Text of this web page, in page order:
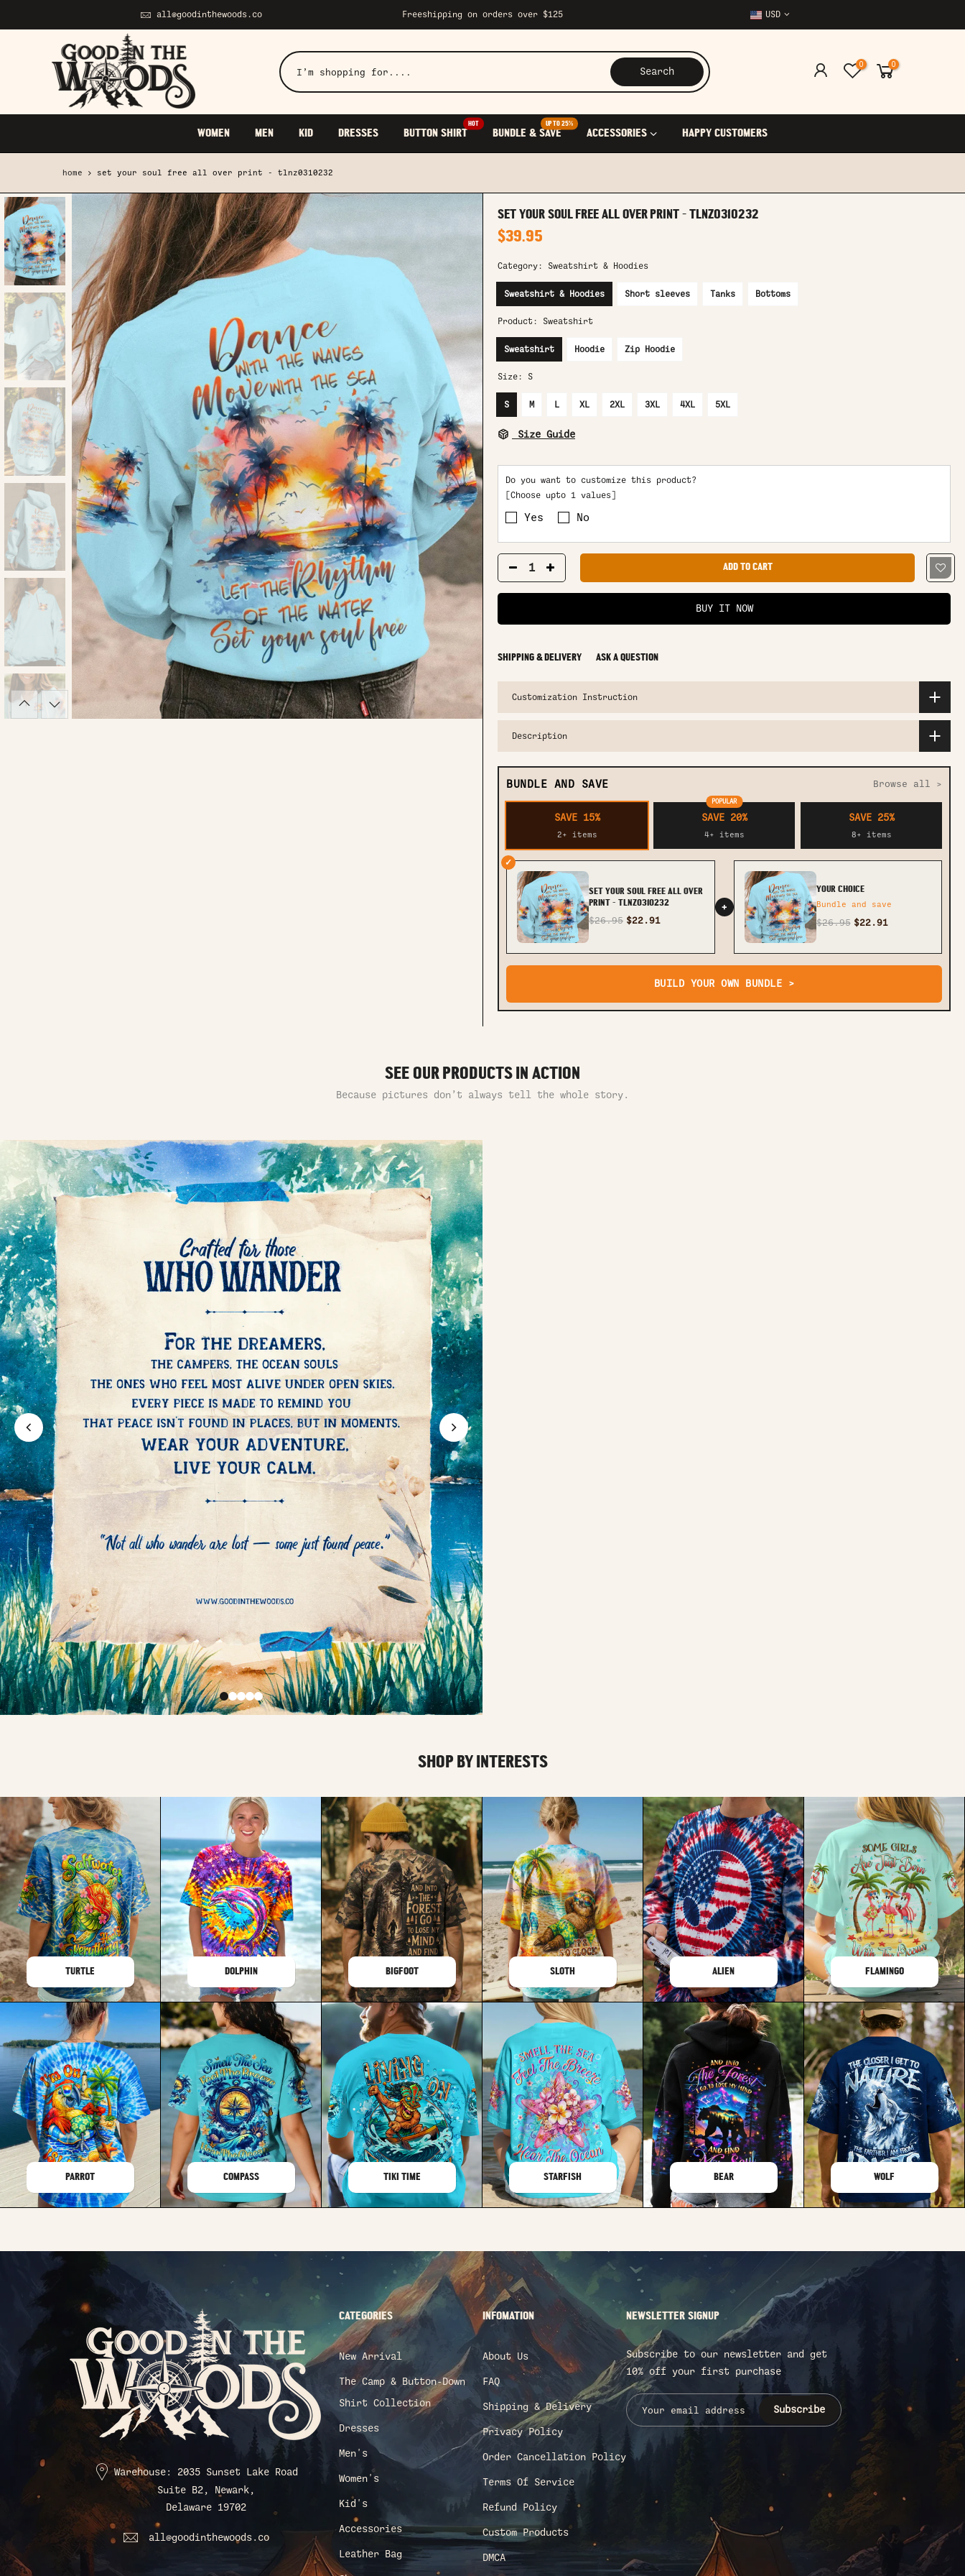
all@goodinthewoods.co Freeshipping on orders over $125 USD
Search
0 0
WOMEN MEN KID DRESSES BUTTON SHIRT
HOT
BUNDLE & SAVE
UP TO 25%
ACCESSORIES HAPPY CUSTOMERS
home set your soul free all over print - tlnz0310232
SET YOUR SOUL FREE ALL OVER PRINT - TLNZ0310232
$39.95
Category: Sweatshirt & Hoodies
Sweatshirt & Hoodies Short sleeves Tanks Bottoms
Product: Sweatshirt
Sweatshirt Hoodie Zip Hoodie
Size: S
S M L XL 2XL 3XL 4XL 5XL
Size Guide
Do you want to customize this product?
[Choose upto 1 values]
Yes No
ADD TO CART
BUY IT NOW
SHIPPING & DELIVERY ASK A QUESTION
Customization Instruction
Description
BUNDLE AND SAVE Browse all >
SAVE 15%
2+ items
POPULAR
SAVE 20%
4+ items
SAVE 25%
8+ items
✓
SET YOUR SOUL FREE ALL OVER
PRINT - TLNZ0310232
$26.95 $22.91
+
YOUR CHOICE
Bundle and save
$26.95 $22.91
BUILD YOUR OWN BUNDLE >
SEE OUR PRODUCTS IN ACTION
Because pictures don’t always tell the whole story.
SHOP BY INTERESTS
TURTLE DOLPHIN BIGFOOT SLOTH ALIEN FLAMINGO
PARROT COMPASS TIKI TIME STARFISH BEAR WOLF
Warehouse: 2035 Sunset Lake Road
Suite B2, Newark,
Delaware 19702
all@goodinthewoods.co
CATEGORIES
New Arrival
The Camp & Button-Down
Shirt Collection
Dresses
Men's
Women's
Kid's
Accessories
Leather Bag
INFOMATION
About Us
FAQ
Shipping & Delivery
Privacy Policy
Order Cancellation Policy
Terms Of Service
Refund Policy
Custom Products
DMCA
NEWSLETTER SIGNUP
Subscribe to our newsletter and get
10% off your first purchase
Subscribe